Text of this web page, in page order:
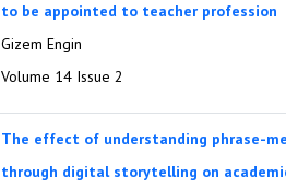
to be appointed to teacher profession
Gizem Engin
Volume 14 Issue 2
The effect of understanding phrase-
through digital storytelling on